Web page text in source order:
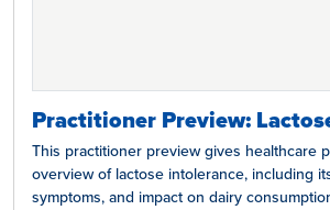
Practitioner Preview:
This practitioner preview gives healthcare
overview of lactose intolerance, including
symptoms, and impact on dairy